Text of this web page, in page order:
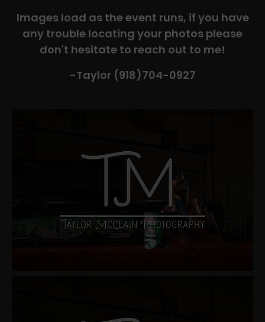
Images load as the event runs, if you have
any trouble locating your photos please
don't hesitate to reach out to me!
-Taylor (918)704-0927​